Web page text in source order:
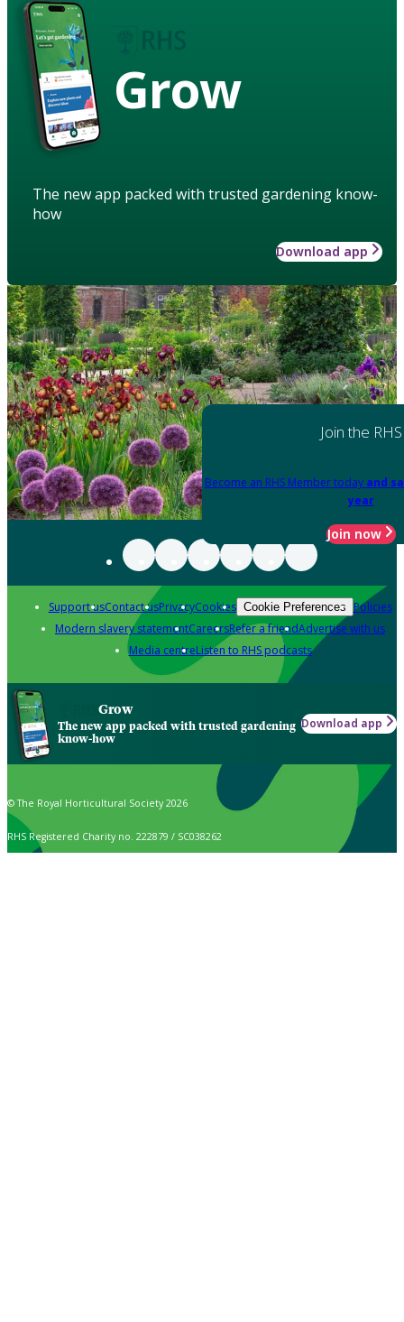
Grow
The new app packed with trusted gardening know-
how
Download app
Join the RHS
Become an RHS Member today and
year
Join now
Support usContact usPrivacyCookies Cookie Preferences Policies
Modern slavery statementCareersRefer a friendAdvertise with us
Media centreListen to RHS podcasts
Grow
The new app packed with trusted gardening
know-how
Download app
© The Royal Horticultural Society 2026
RHS Registered Charity no. 222879 / SC038262